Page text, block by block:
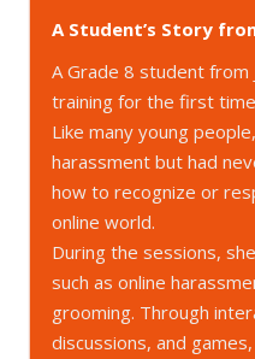
A Student’s Story
A Grade 8 student from
training for the first
Like many young
harassment but had
how to recognize or
online world.
During the sessions,
such as online
grooming. Through
discussions, and